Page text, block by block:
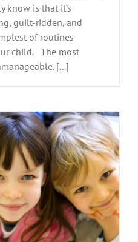
know is that it’s
guilt-ridden, and
of routines
child. The most
[...]